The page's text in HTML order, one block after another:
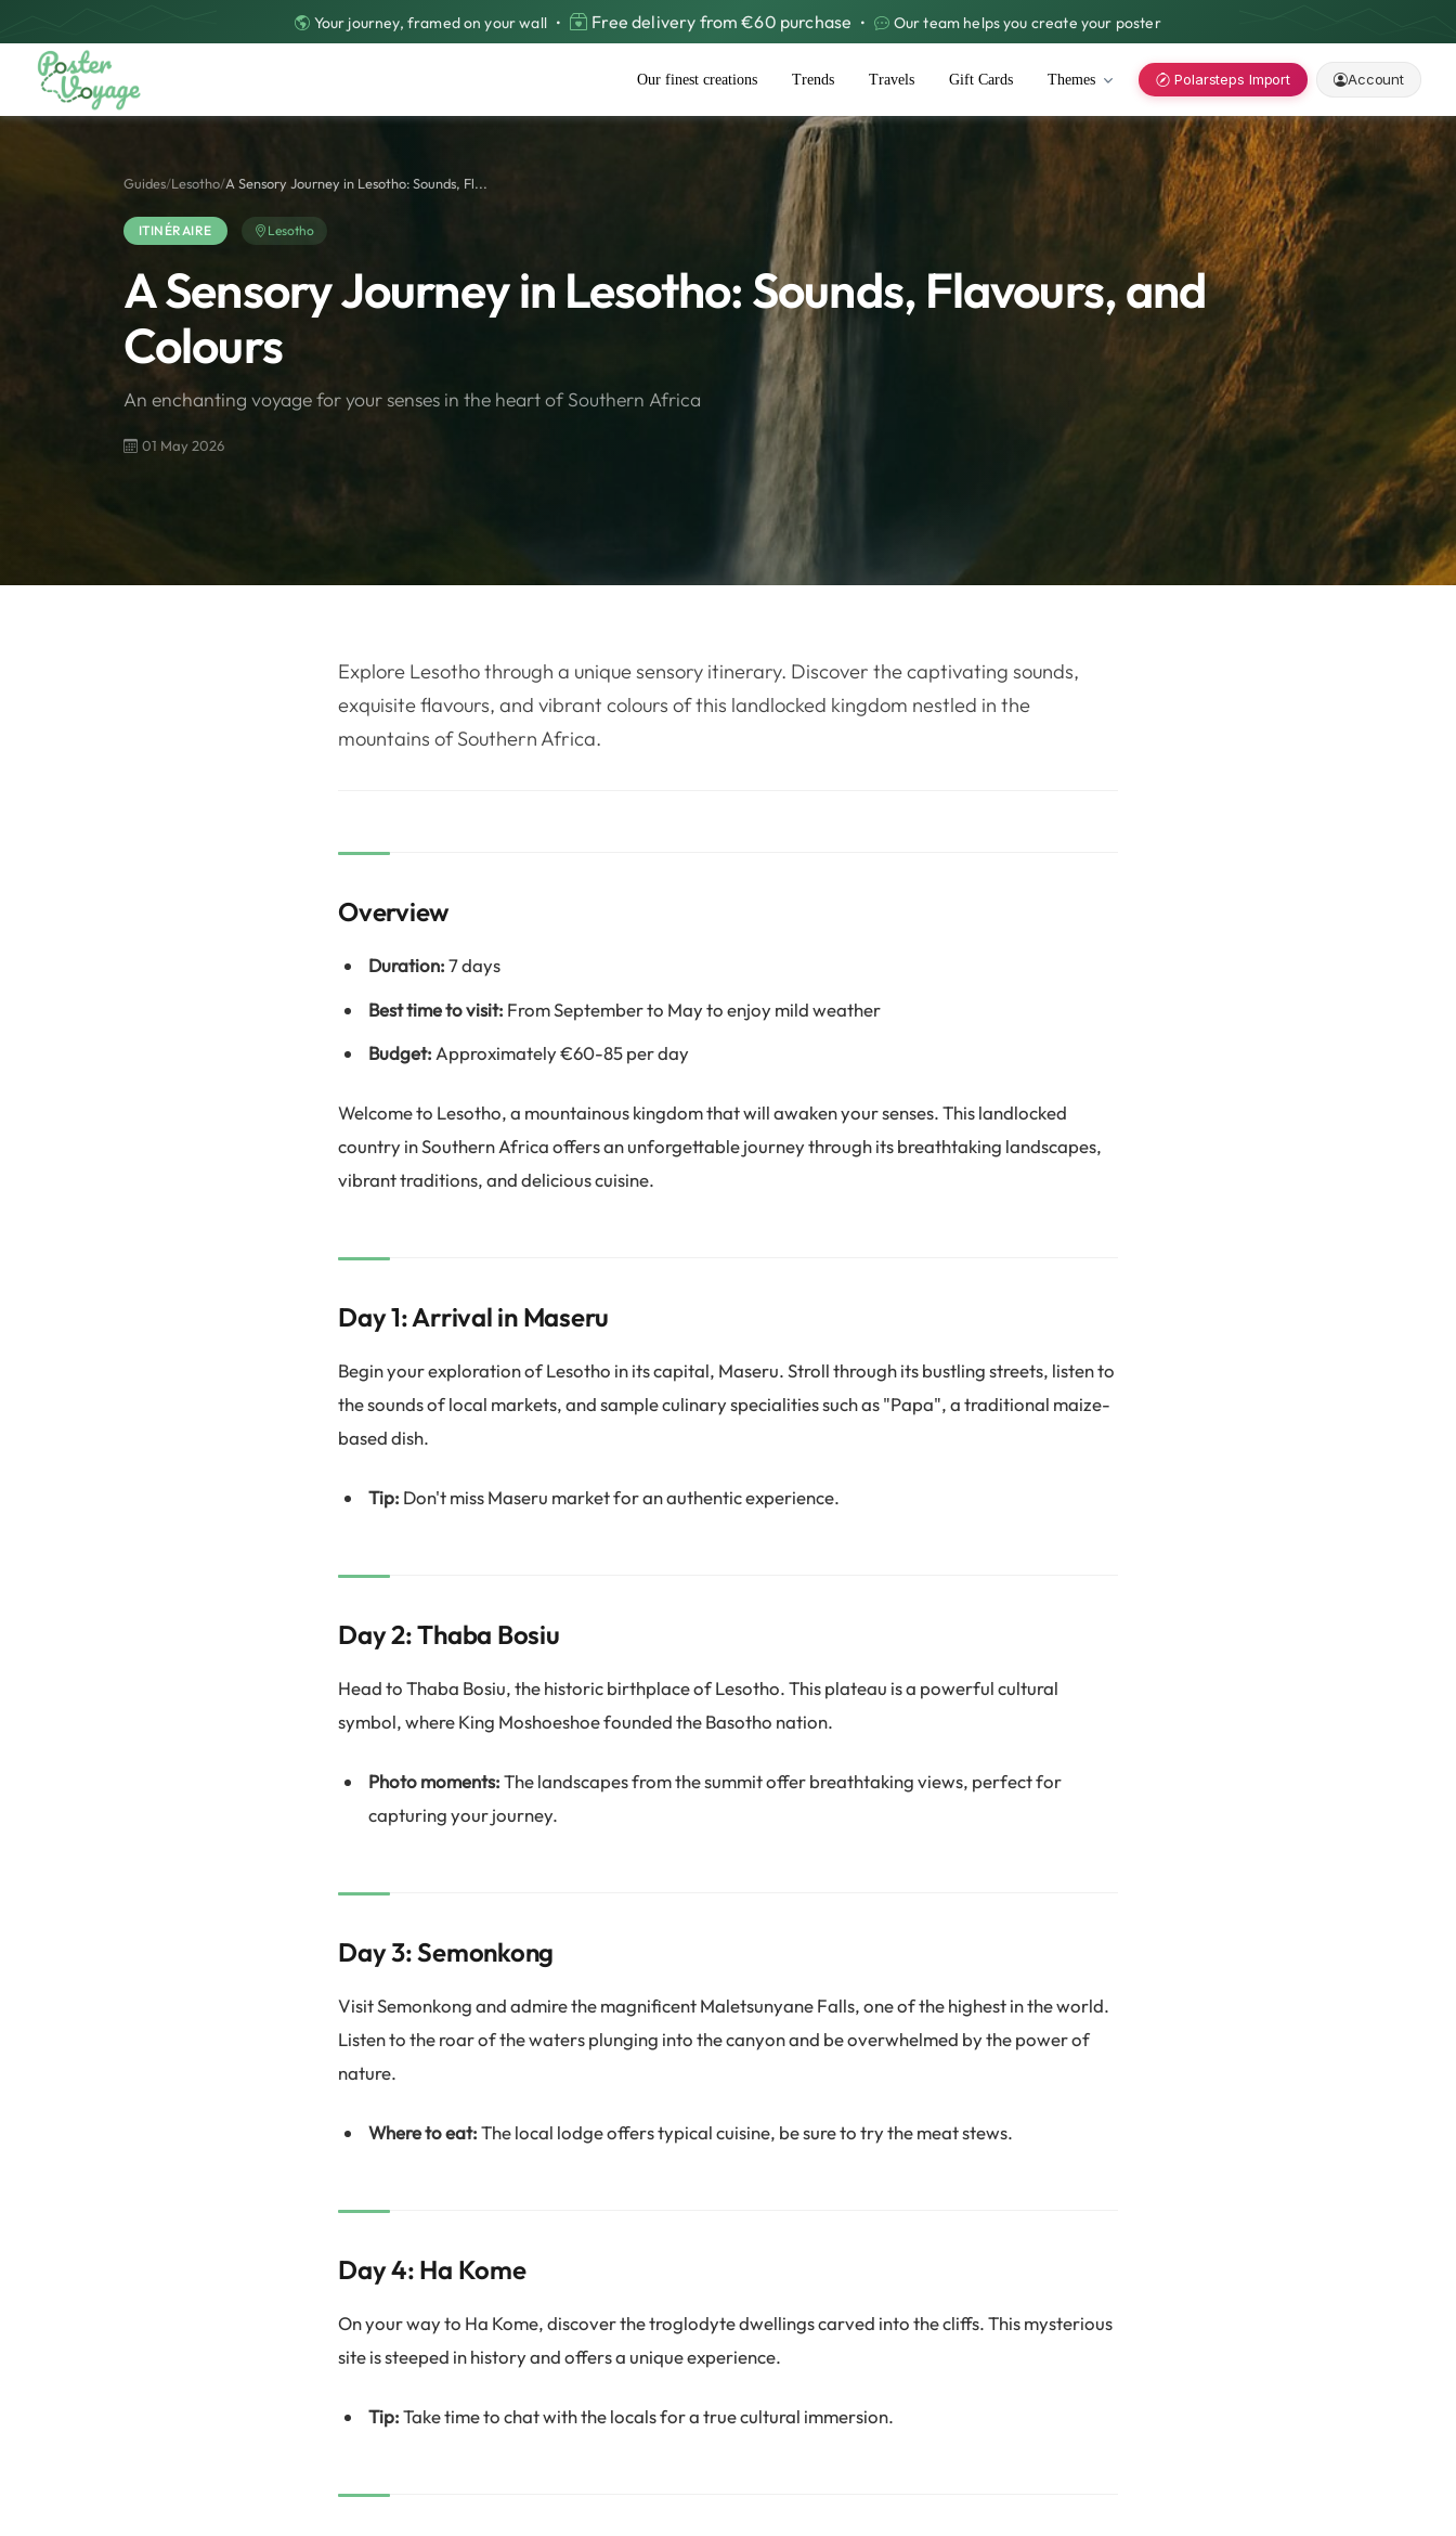
Your journey, framed on your wall • Free delivery from €60 purchase • Our team helps you create your poster
Our finest creations Trends Travels Gift Cards Themes Polarsteps Import Account
Guides/Lesotho/A Sensory Journey in Lesotho: Sounds, Fl...
ITINÉRAIRE Lesotho
A Sensory Journey in Lesotho: Sounds, Flavours, and
Colours
An enchanting voyage for your senses in the heart of Southern Africa
01 May 2026
Explore Lesotho through a unique sensory itinerary. Discover the captivating sounds,
exquisite flavours, and vibrant colours of this landlocked kingdom nestled in the
mountains of Southern Africa.
Overview
Duration:7 days
Best time to visit: From September to May to enjoy mild weather
Budget: Approximately €60-85 per day
Welcome to Lesotho, a mountainous kingdom that will awaken your senses. This landlocked
country in Southern Africa offers an unforgettable journey through its breathtaking landscapes,
vibrant traditions, and delicious cuisine.
Day 1: Arrival in Maseru
Begin your exploration of Lesotho in its capital, Maseru. Stroll through its bustling streets, listen to
the sounds of local markets, and sample culinary specialities such as "Papa", a traditional maize-
based dish.
Tip: Don't miss Maseru market for an authentic experience.
Day 2: Thaba Bosiu
Head to Thaba Bosiu, the historic birthplace of Lesotho. This plateau is a powerful cultural
symbol, where King Moshoeshoe founded the Basotho nation.
Photo moments:The landscapes from the summit offer breathtaking views, perfect for
capturing your journey.
Day 3: Semonkong
Visit Semonkong and admire the magnificent Maletsunyane Falls, one of the highest in the world.
Listen to the roar of the waters plunging into the canyon and be overwhelmed by the power of
nature.
Where to eat:The local lodge offers typical cuisine, be sure to try the meat stews.
Day 4: Ha Kome
On your way to Ha Kome, discover the troglodyte dwellings carved into the cliffs. This mysterious
site is steeped in history and offers a unique experience.
Tip:Take time to chat with the locals for a true cultural immersion.